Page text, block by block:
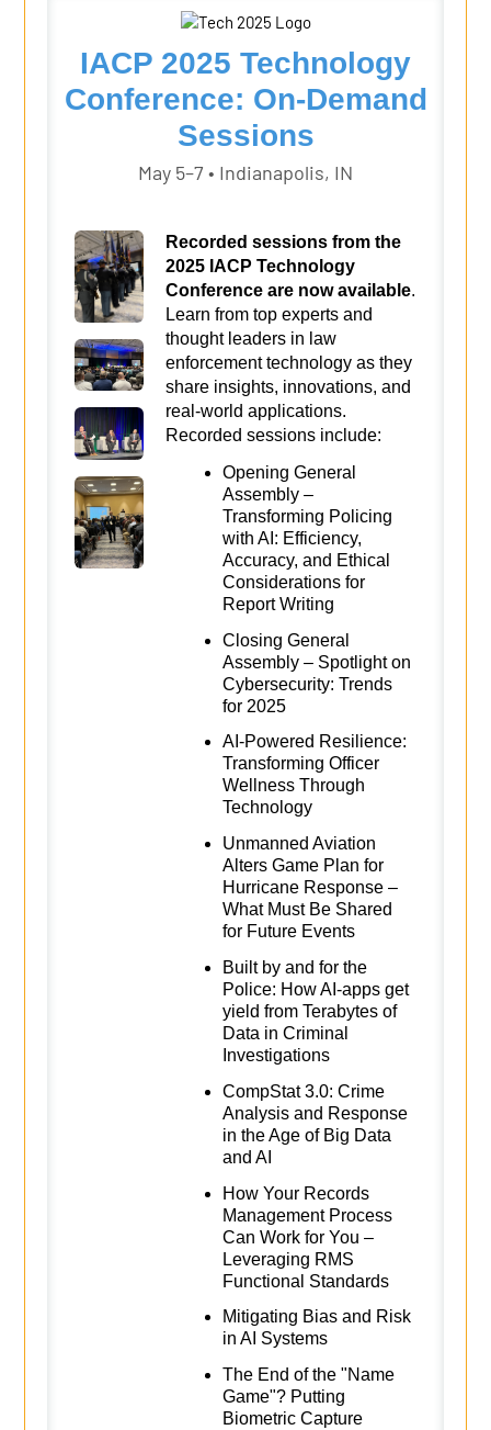
IACP 2025 Technology
Conference: On-Demand
Sessions
May 5–7 • Indianapolis, IN
Recorded sessions from the
2025 IACP Technology
Conference are now available.
Learn from top experts and
thought leaders in law
enforcement technology as they
share insights, innovations, and
real-world applications.
Recorded sessions include:
Opening General
Assembly –
Transforming Policing
with AI: Efficiency,
Accuracy, and Ethical
Considerations for
Report Writing
Closing General
Assembly – Spotlight on
Cybersecurity: Trends
for 2025
AI-Powered Resilience:
Transforming Officer
Wellness Through
Technology
Unmanned Aviation
Alters Game Plan for
Hurricane Response –
What Must Be Shared
for Future Events
Built by and for the
Police: How AI-apps get
yield from Terabytes of
Data in Criminal
Investigations
CompStat 3.0: Crime
Analysis and Response
in the Age of Big Data
and AI
How Your Records
Management Process
Can Work for You –
Leveraging RMS
Functional Standards
Mitigating Bias and Risk
in AI Systems
The End of the "Name
Game"? Putting
Biometric Capture